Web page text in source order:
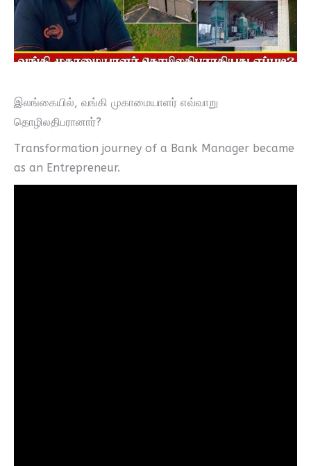
இலங்கையில், வங்கி முகாமையாளர் எவ்வாறு
தொழிலதிபரானார்?
Transformation journey of a Bank Manager became
as an Entrepreneur.